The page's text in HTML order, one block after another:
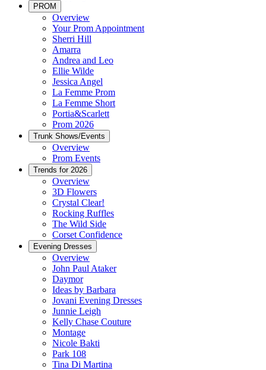
PROM
Overview
Your Prom Appointment
Sherri Hill
Amarra
Andrea and Leo
Ellie Wilde
Jessica Angel
La Femme Prom
La Femme Short
Portia&Scarlett
Prom 2026
Trunk Shows/Events
Overview
Prom Events
Trends for 2026
Overview
3D Flowers
Crystal Clear!
Rocking Ruffles
The Wild Side
Corset Confidence
Evening Dresses
Overview
John Paul Ataker
Daymor
Ideas by Barbara
Jovani Evening Dresses
Junnie Leigh
Kelly Chase Couture
Montage
Nicole Bakti
Park 108
Tina Di Martina